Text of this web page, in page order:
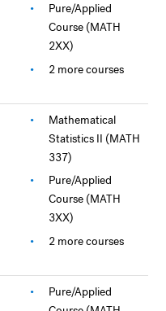
Pure/Applied
Course (MATH
2XX)
2 more courses
Mathematical
Statistics II (MATH
337)
Pure/Applied
Course (MATH
3XX)
2 more courses
Pure/Applied